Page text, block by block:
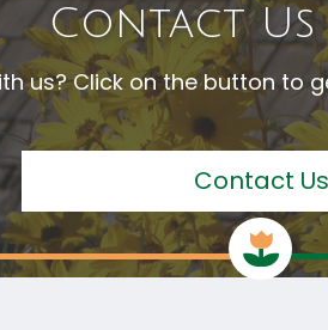
Contact Us
us? Click on the button
Contact Us